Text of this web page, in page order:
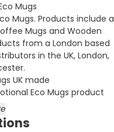
Mugs
Mugs. Products include a
Mugs and Wooden
from a London based
in the UK, London,
UK made
Eco Mugs product